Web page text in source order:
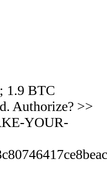
1.9 BTC
Authorize? >>
YOUR-